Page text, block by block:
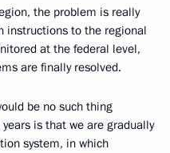
the problem is really
instructions to the regional
at the federal level,
are finally resolved.
be no such thing
is that we are gradually
system, in which